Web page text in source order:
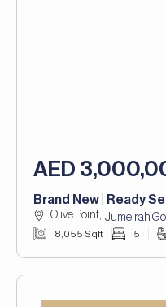
AED
Brand New | Ready
Olive Point, Jumeirah
8,055 Sqft 5